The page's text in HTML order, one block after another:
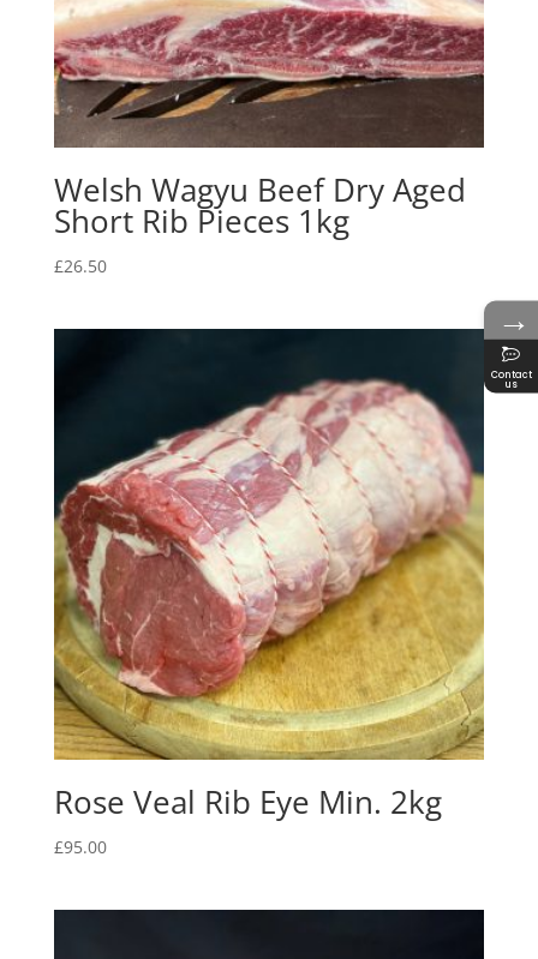
Welsh Wagyu Beef Dry Aged
Short Rib Pieces 1kg
£26.50
Rose Veal Rib Eye Min. 2kg
£95.00
→
Contact
us